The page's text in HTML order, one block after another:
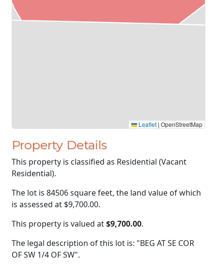
Leaflet | OpenStreetMap
Property Details
This property is classified as Residential (Vacant
Residential).
The lot is 84506 square feet, the land value of which
is assessed at $9,700.00.
This property is valued at$9,700.00.
The legal description of this lot is: "BEG AT SE COR
OF SW 1/4 OF SW".